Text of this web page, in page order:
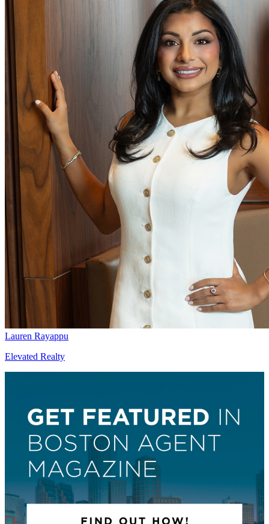
Lauren Rayappu
Elevated Realty